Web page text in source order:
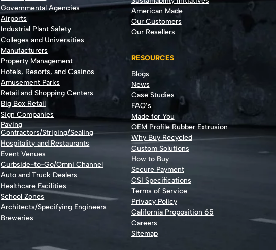
Governmental Agencies
Airports
Industrial Plant Safety
Colleges and Universities
Manufacturers
Property Management
Hotels, Resorts, and Casinos
Amusement Parks
Retail and Shopping Centers
Big Box Retail
Sign Companies
Paving
Contractors/Striping/Sealing
Hospitality and Restaurants
Event Venues
Curbside-to-Go/Omni Channel
Auto and Truck Dealers
Healthcare Facilities
School Zones
Architects/Specifying Engineers
Breweries
American Made
Our Customers
Our Resellers
RESOURCES
Blogs
News
Case Studies
FAQ’s
Made for You
OEM Profile Rubber Extrusion
Why Buy Recycled
Custom Solutions
How to Buy
Secure Payment
CSI Specifications
Terms of Service
Privacy Policy
California Proposition 65
Careers
Sitemap